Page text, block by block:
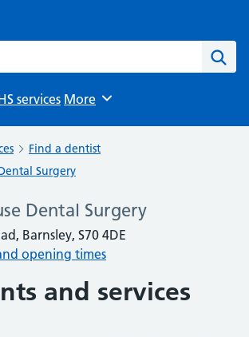
services Browse
More
Find a dentist
Surgery
Dental Surgery
Barnsley, S70 4DE
opening times
and services